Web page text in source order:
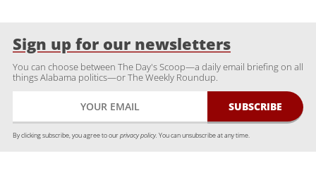
Sign up for our newsletters
You can choose between The Day's Scoop—a daily email briefing on all
things Alabama politics—or The Weekly Roundup.
By clicking subscribe, you agree to ourprivacy policy. You can unsubscribe at any time.